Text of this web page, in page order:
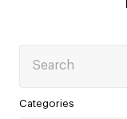
Categories